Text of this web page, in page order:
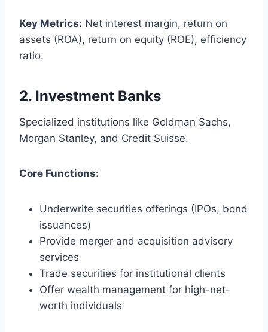
Key Metrics: Net interest margin, return on
assets (ROA), return on equity (ROE), efficiency
ratio.
2. Investment Banks
Specialized institutions like Goldman Sachs,
Morgan Stanley, and Credit Suisse.
Core Functions:
Underwrite securities offerings (IPOs, bond
issuances)
Provide merger and acquisition advisory
services
Trade securities for institutional clients
Offer wealth management for high-net-
worth individuals